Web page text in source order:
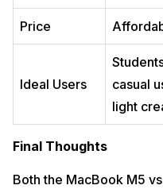
Price
Ideal Users
casual
light
Final Thoughts
Both the MacBook M5